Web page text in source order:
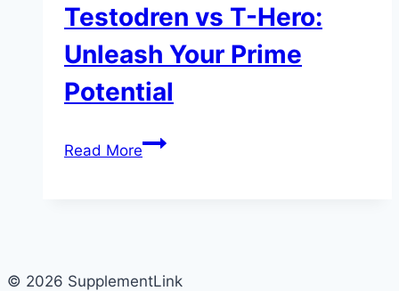
Testodren vs T-Hero:
Unleash Your Prime
Potential
Read MoreTestodren
Prime
© 2026 SupplementLink